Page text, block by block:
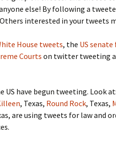
else! By following a
interested in your tweets
House tweets, the US
Courtson twitter tweeting
US have begun tweeting. Look at:
, Texas, Round Rock, Texas,
are using tweets for law and